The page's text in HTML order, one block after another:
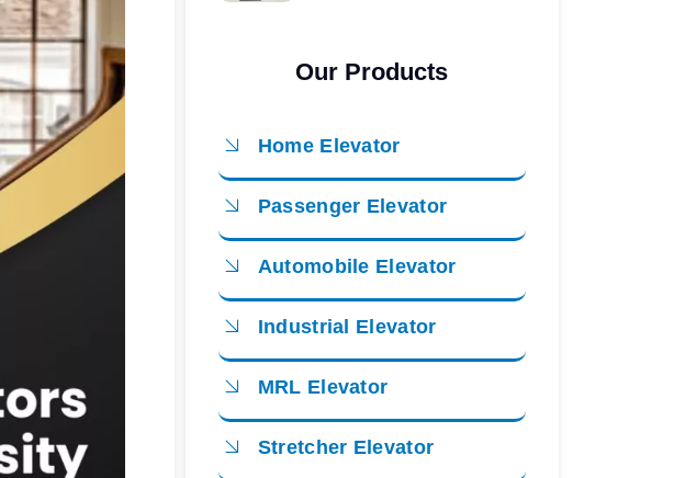
Our Products
Home Elevator
Passenger Elevator
Automobile Elevator
Industrial Elevator
MRL Elevator
Stretcher Elevator